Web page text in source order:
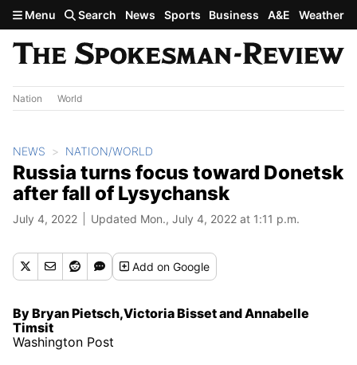
Skip to main content
Menu Search News Sports Business A&E Weather
Nation World
NEWS NATION/WORLD
Russia turns focus toward Donetsk
after fall of Lysychansk
July 4, 2022 Updated Mon., July 4, 2022 at 1:11 p.m.
Addon Google
By Bryan Pietsch,Victoria Bisset and Annabelle
Timsit
Washington Post